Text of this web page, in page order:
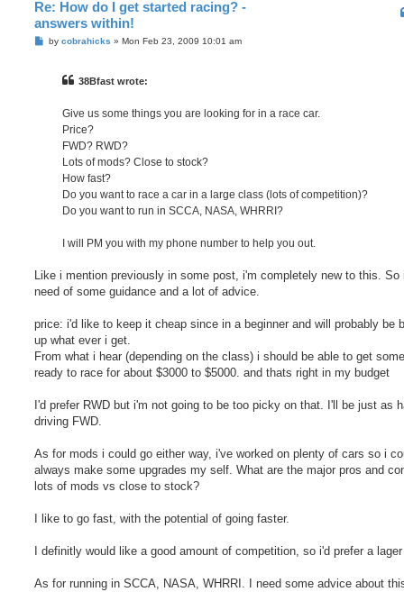
Re: How do I get started racing? -
answers within!
Pby cobrahicks » Mon Feb 23, 2009 10:01 am
38Bfast wrote:
Give us some things you are looking for in a race car.
Price?
FWD? RWD?
Lots of mods? Close to stock?
How fast?
Do you want to race a car in a large class (lots of competition)?
Do you want to run in SCCA, NASA, WHRRI?
I will PM you with my phone number to help you out.
Like i mention previously in some post, i'm completely new to this. So
need of some guidance and a lot of advice.
price: i'd like to keep it cheap since in a beginner and will probably be
up what ever i get.
From what i hear (depending on the class) i should be able to get
ready to race for about $3000 to $5000. and thats right in my budget
I'd prefer RWD but i'm not going to be too picky on that. I'll be just as
driving FWD.
As for mods i could go either way, i've worked on plenty of cars so i
always make some upgrades my self. What are the major pros and
lots of mods vs close to stock?
I like to go fast, with the potential of going faster.
I definitly would like a good amount of competition, so i'd prefer a
As for running in SCCA, NASA, WHRRI. I need some advice about